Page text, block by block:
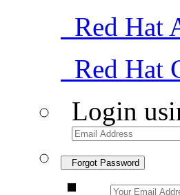
Red Hat
Red Hat
Login
Forgot Password